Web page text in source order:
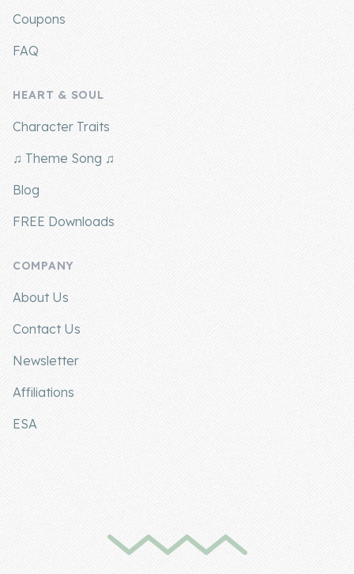
Coupons
FAQ
HEART & SOUL
Character Traits
♫ Theme Song ♫
Blog
FREE Downloads
COMPANY
About Us
Contact Us
Newsletter
Affiliations
ESA